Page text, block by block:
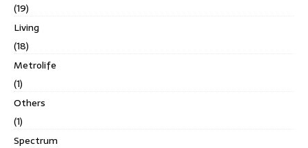
(19)
Living
(18)
Metrolife
(1)
Others
(1)
Spectrum